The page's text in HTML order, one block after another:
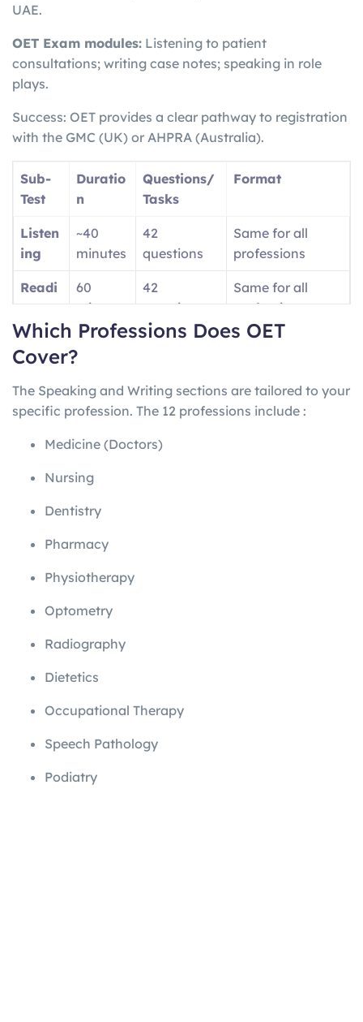
UAE.
OET Exam modules: Listening to patient
consultations; writing case notes; speaking in role
plays.
Success: OET provides a clear pathway to registration
with the GMC (UK) or AHPRA (Australia).
Sub-
Test
Duratio
n
Questions/
Tasks
Format
Listen
ing
~40
minutes
42
questions
Same for all
professions
Readi
ng
60
minutes
42
questions
Same for all
professions
Writin
g
45
minutes
1 letter
Profession-
Speak
ing
~20
minutes
2 role-plays
Profession-
specific
Which Professions Does OET
Cover?
The Speaking and Writing sections are tailored to your
specific profession. The 12 professions include :
Medicine (Doctors)
Nursing
Dentistry
Pharmacy
Physiotherapy
Optometry
Radiography
Dietetics
Occupational Therapy
Speech Pathology
Podiatry